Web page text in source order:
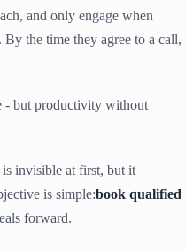
and only engage when
the time they agree to a call,
- but productivity without
invisible at first, but it
is simple:book qualified
forward.